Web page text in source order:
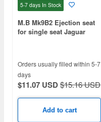
5-7 days In Stock
M.B Mk9B2 Ejection seat
for single seat Jaguar
Orders usually filled within 5-7
days
$11.07 USD$15.16 USD
Add to cart